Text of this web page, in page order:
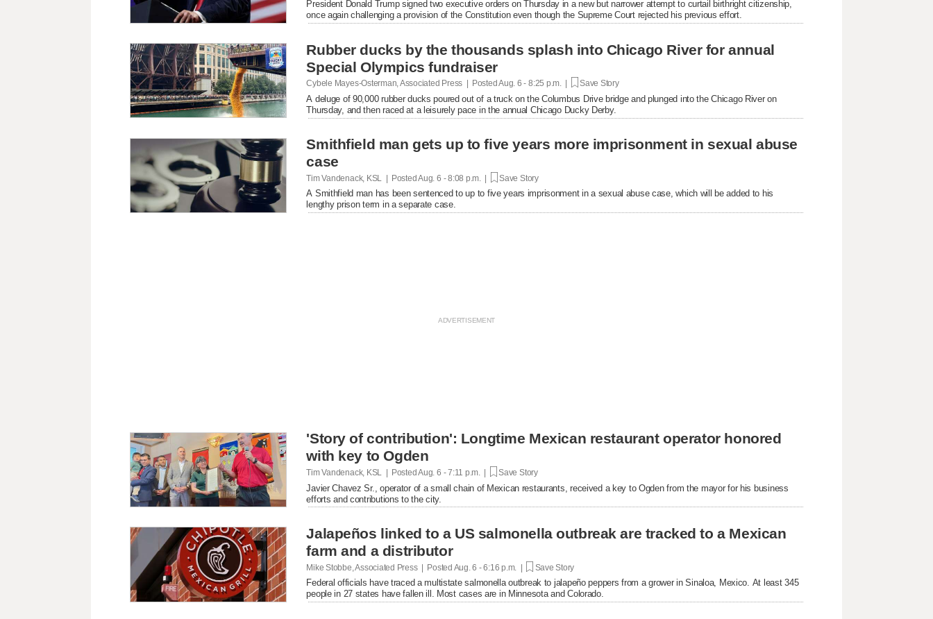
President Donald Trump signed two executive orders on Thursday in a new but narrower attempt to curtail birthright citizenship,
once again challenging a provision of the Constitution even ​though the Supreme Court rejected his previous effort.
Rubber ducks by the thousands splash into Chicago River for annual
Special Olympics fundraiser
Cybele Mayes-Osterman, Associated Press | Posted Aug. 6 - 8:25 p.m. | Save Story
A deluge of 90,000 rubber ducks poured out of a truck on the Columbus Drive bridge and plunged into the Chicago River on
Thursday, and then raced at a leisurely pace in the annual Chicago Ducky Derby.
Smithfield man gets up to five years more imprisonment in sexual abuse
case
Tim Vandenack, KSL | PostedAug. 6 - 8:08 p.m. | Save Story
A Smithfield man has been sentenced to up to five years imprisonment in a sexual abuse case, which will be added to his
lengthy prison term in a separate case.
'Story of contribution': Longtime Mexican restaurant operator honored
with key to Ogden
Tim Vandenack, KSL | PostedAug. 6 - 7:11 p.m. | Save Story
Javier Chavez Sr., operator of a small chain of Mexican restaurants, received a key to Ogden from the mayor for his business
efforts and contributions to the city.
Jalapeños linked to a US salmonella outbreak are tracked to a Mexican
farm and a distributor
Mike Stobbe, Associated Press | Posted Aug. 6 - 6:16 p.m. | Save Story
Federal officials have traced a multistate salmonella outbreak to jalapeño peppers from a grower in Sinaloa, Mexico. At least 345
people in 27 states have fallen ill. Most cases are in Minnesota and Colorado.